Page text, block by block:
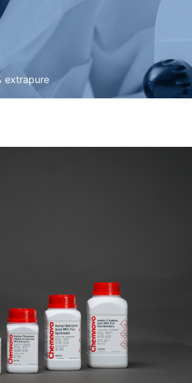
extrapure